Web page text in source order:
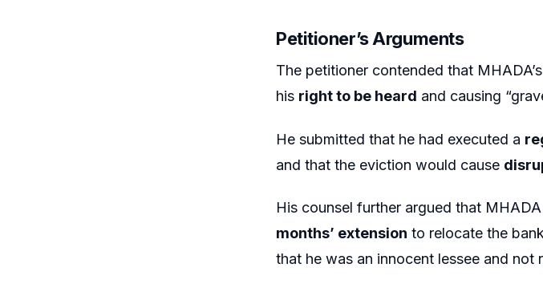
Petitioner’s Arguments
The petitioner contended that
his right to be heard and causing
He submitted that he had executed a
and that the eviction would cause
His counsel further argued that
months’ extension to relocate the
that he was an innocent lessee and